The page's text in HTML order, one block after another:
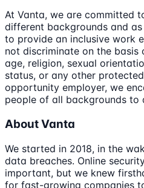
At Vanta, we are committed
different backgrounds and
to provide an inclusive work
not discriminate on the basis
age, religion, sexual
status, or any other
opportunity employer, we
people of all backgrounds to
About Vanta
We started in 2018, in the
data breaches. Online
important, but we knew
for fast-growing companies